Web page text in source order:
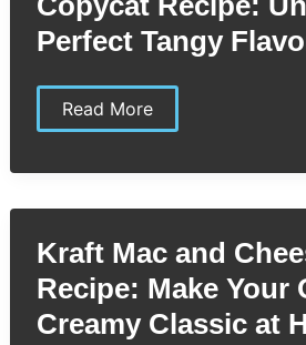
Perfect Tangy
Kraft
Zesty
Copycat
Unlock
Perfect
Tangy
Flavor
at
Home
Read More
Kraft Mac and
Recipe: Make Your
Creamy Classic at